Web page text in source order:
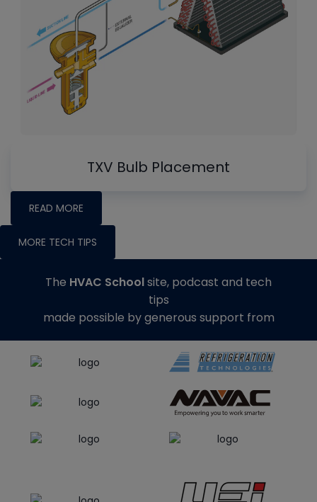
TXV Bulb Placement
READ MORE
MORE TECH TIPS
The HVAC Schoolsite, podcast and tech
tips
made possible by generous support from